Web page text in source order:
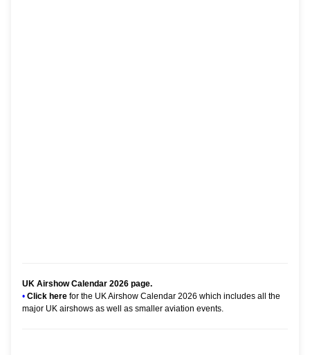
UK Airshow Calendar 2026 page.
• Click here for the UK Airshow Calendar 2026 which includes all the
major UK airshows as well as smaller aviation events.